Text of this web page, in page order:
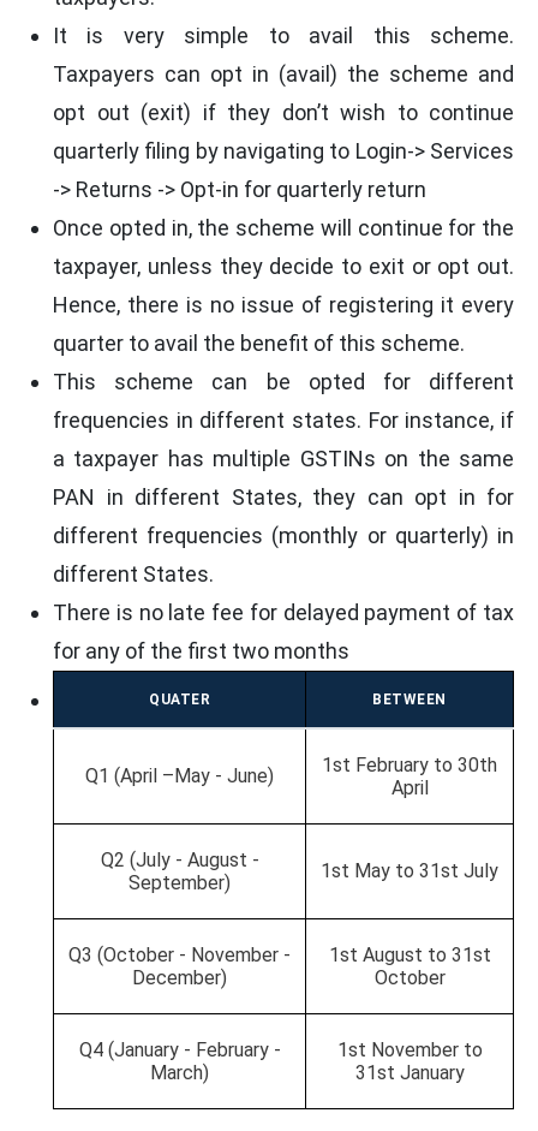
It is very simple to avail this scheme.
Taxpayers can opt in (avail) the scheme and
opt out (exit) if they don’t wish to continue
quarterly filing by navigating to Login-> Services
-> Returns -> Opt-in for quarterly return
Once opted in, the scheme will continue for the
taxpayer, unless they decide to exit or opt out.
Hence, there is no issue of registering it every
quarter to avail the benefit of this scheme.
This scheme can be opted for different
frequencies in different states. For instance, if
a taxpayer has multiple GSTINs on the same
PAN in different States, they can opt in for
different frequencies (monthly or quarterly) in
different States.
There is no late fee for delayed payment of tax
for any of the first two months
QUATER BETWEEN
Q1 (April –May - June)
1st February to 30th
April
Q2 (July - August -
September)
1st May to 31st July
Q3 (October - November -
December)
1st August to 31st
October
Q4 (January - February -
March)
1st November to
31st January